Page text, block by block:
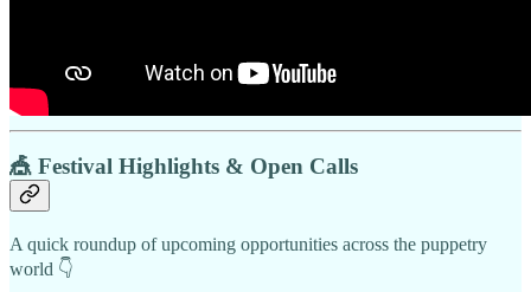
🎪 Festival Highlights & Open Calls
A quick roundup of upcoming opportunities across the puppetry
world 👇